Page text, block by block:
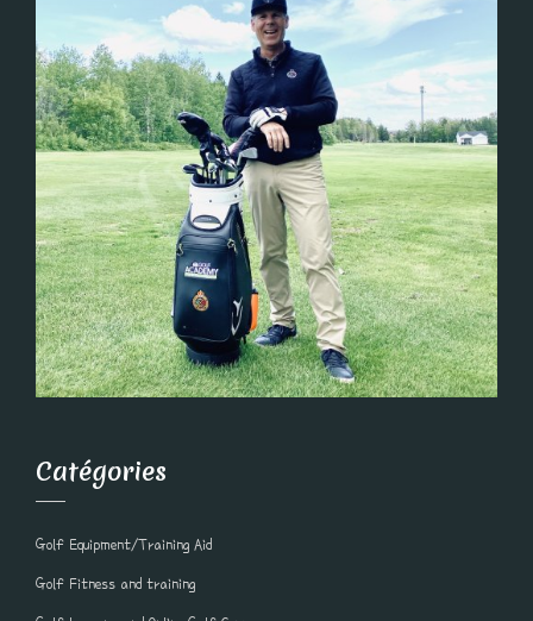
Catégories
Golf Equipment/Training Aid
Golf Fitness and training